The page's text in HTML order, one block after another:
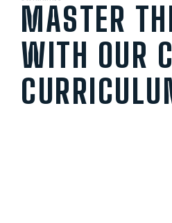
MASTER
WITH OUR